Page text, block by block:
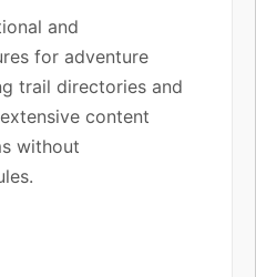
and
for adventure
trail directories and
content
without